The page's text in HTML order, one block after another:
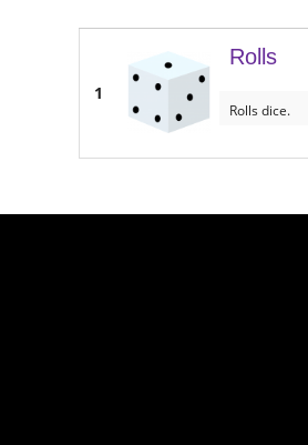
1
Rolls
Rolls dice.